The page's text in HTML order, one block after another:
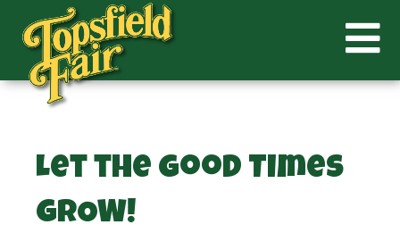
Let the Good Times
GROW!